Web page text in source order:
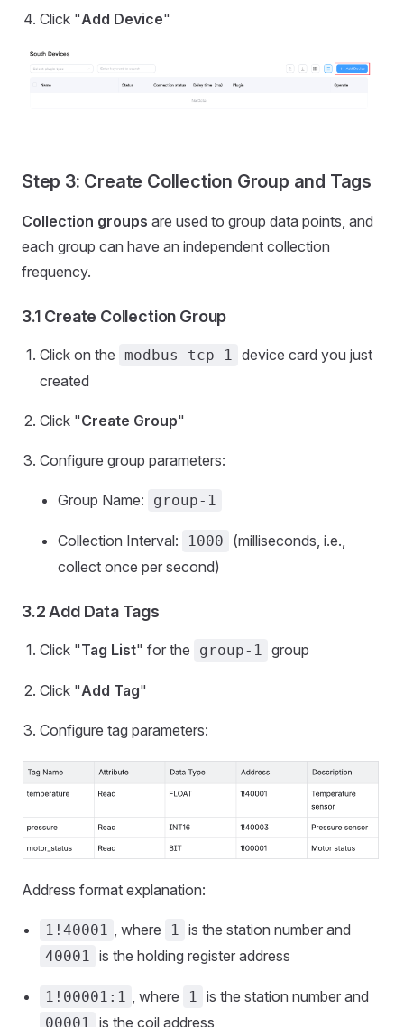
Click "Add Device"
Step 3: Create Collection Group and Tags
Collection groups are used to group data points, and
each group can have an independent collection
frequency.
3.1 Create Collection Group
Click on the modbus-tcp-1 device card you just
created
Click "Create Group"
Configure group parameters:
Group Name: group-1
Collection Interval: 1000
(milliseconds, i.e.,
collect once per second)
3.2 Add Data Tags
Click "Tag List" for the group-1 group
Click "Add Tag"
Configure tag parameters:
Address format explanation:
1!40001 , where 1 is the station number and
40001 is the holding register address
1!00001:1 , where 1 is the station number and
00001 is the coil address